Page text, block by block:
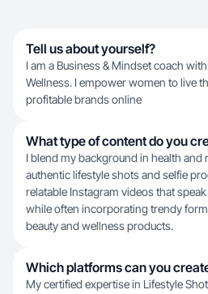
Tell us about yourself?
I am a Business & Mindset coach
Wellness. I empower women to live
profitable brands online
What type of content do you
I blend my background in health
authentic lifestyle shots and selfie
relatable Instagram videos that
while often incorporating trendy
beauty and wellness products.
Which platforms can you
My certified expertise in Lifestyle